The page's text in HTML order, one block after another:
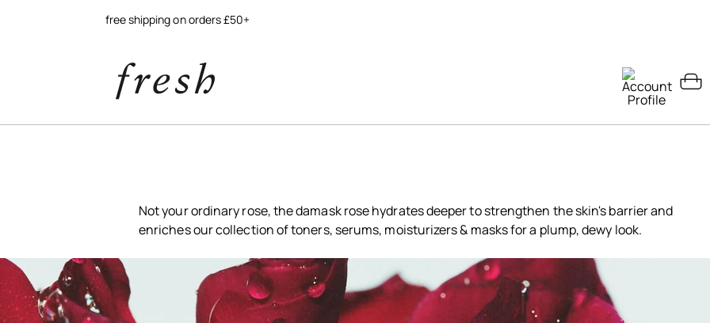
Not your ordinary rose, the damask rose hydrates deeper to strengthen the skin's barrier and
enriches our collection of toners, serums, moisturizers & masks for a plump, dewy look.